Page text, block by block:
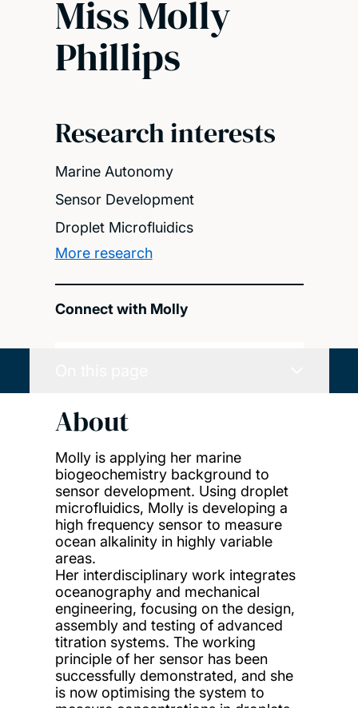
Miss Molly
Phillips
Research interests
Marine Autonomy
Sensor Development
Droplet Microfluidics
More research
Connect with Molly
About
Molly is applying her marine
biogeochemistry background to
sensor development. Using droplet
microfluidics, Molly is developing a
high frequency sensor to measure
ocean alkalinity in highly variable
areas.
Her interdisciplinary work integrates
oceanography and mechanical
engineering, focusing on the design,
assembly and testing of advanced
titration systems. The working
principle of her sensor has been
successfully demonstrated, and she
is now optimising the system to